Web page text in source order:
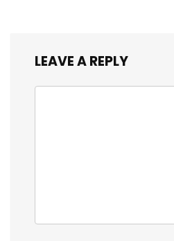
LEAVE A REPLY